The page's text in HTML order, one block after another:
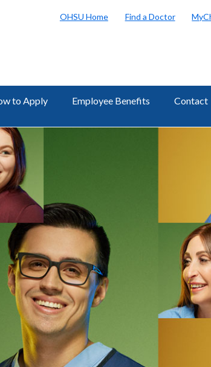
OHSU Home Find a Doctor
to Apply Employee Benefits Contact